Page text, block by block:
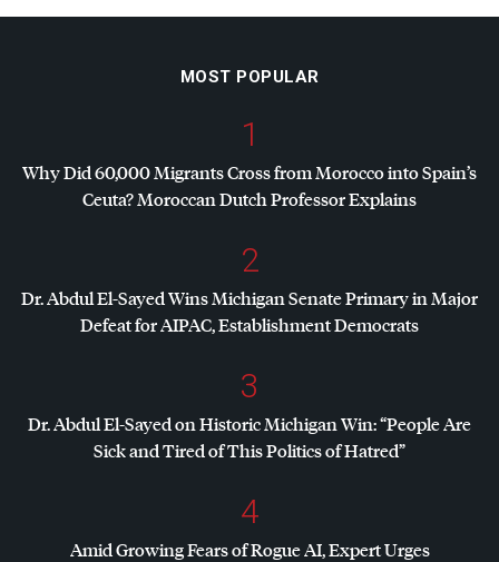
MOST POPULAR
1
Why Did 60,000 Migrants Cross from Morocco into Spain’s
Ceuta? Moroccan Dutch Professor Explains
2
Dr. Abdul El-Sayed Wins Michigan Senate Primary in Major
Defeat forAIPAC, Establishment Democrats
3
Dr. Abdul El-Sayed on Historic Michigan Win: “People Are
Sick and Tired of This Politics of Hatred”
4
Amid Growing Fears of Rogue AI, Expert Urges